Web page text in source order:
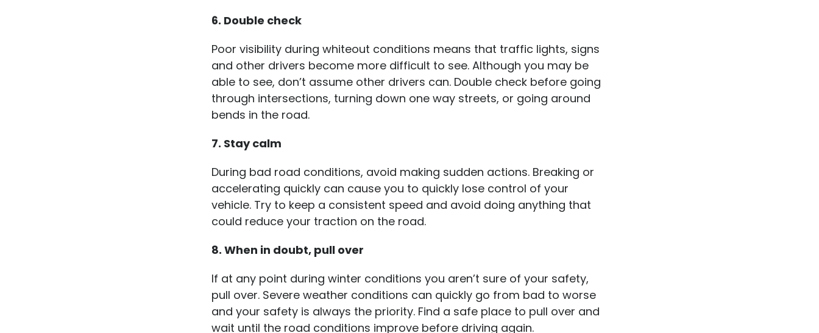
6. Double check
Poor visibility during whiteout conditions means that traffic lights, signs
and other drivers become more difficult to see. Although you may be
able to see, don’t assume other drivers can. Double check before going
through intersections, turning down one way streets, or going around
bends in the road.
7. Stay calm
During bad road conditions, avoid making sudden actions. Breaking or
accelerating quickly can cause you to quickly lose control of your
vehicle. Try to keep a consistent speed and avoid doing anything that
could reduce your traction on the road.
8. When in doubt, pull over
If at any point during winter conditions you aren’t sure of your safety,
pull over. Severe weather conditions can quickly go from bad to worse
and your safety is always the priority. Find a safe place to pull over and
wait until the road conditions improve before driving again.